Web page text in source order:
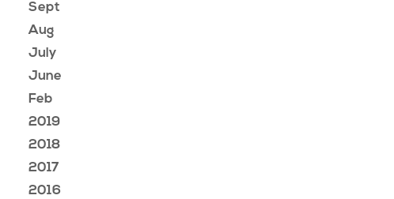
Sept
Aug
July
June
Feb
2019
2018
2017
2016